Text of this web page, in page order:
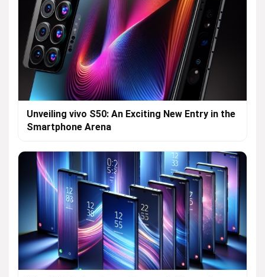
Unveiling vivo S50: An Exciting New Entry in the
Smartphone Arena